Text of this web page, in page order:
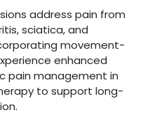
address pain from
sciatica, and
movement-
enhanced
pain management in
to support long-